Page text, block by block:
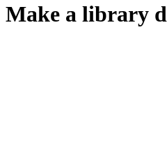
Make a library